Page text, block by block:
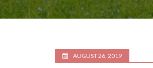
AUGUST 26, 2019